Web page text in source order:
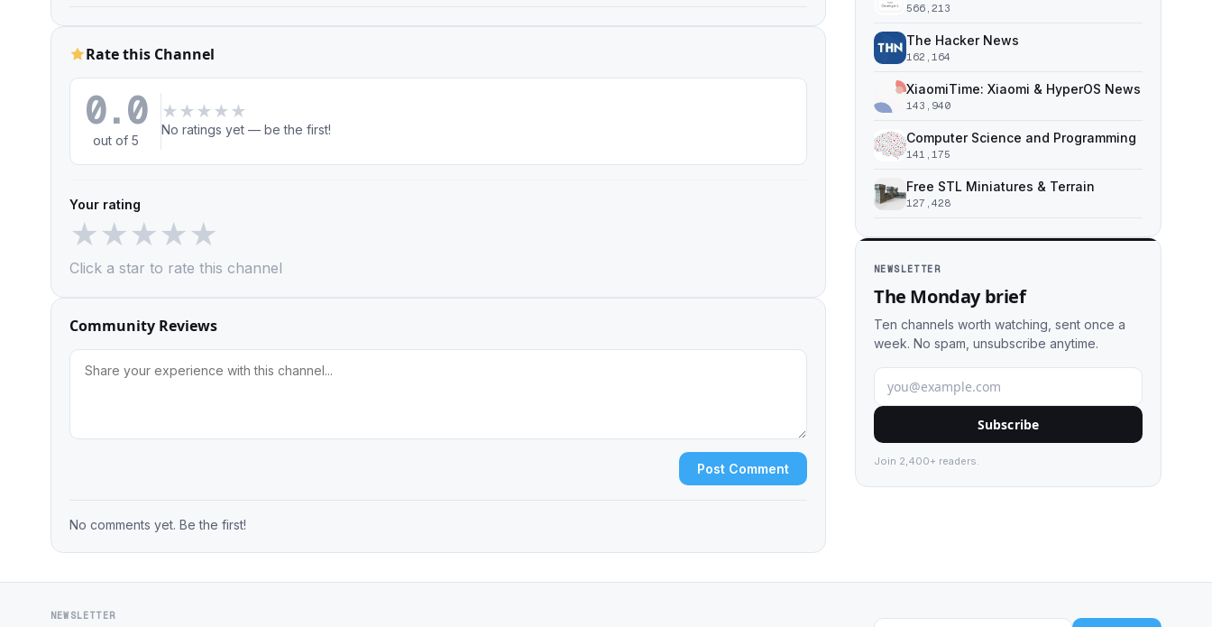
Rate this Channel
0.0
out of 5
★ ★ ★ ★ ★
No ratings yet — be the first!
Your rating
★★★★★
Click a star to rate this channel
Community Reviews
Post Comment
No comments yet. Be the first!
566,213
The Hacker News
162,164
XiaomiTime: Xiaomi & HyperOS News
143,940
Computer Science and Programming
141,175
Free STL Miniatures & Terrain
127,428
NEWSLETTER
The Monday brief
Ten channels worth watching, sent once a
week. No spam, unsubscribe anytime.
Subscribe
Join 2,400+ readers.
NEWSLETTER